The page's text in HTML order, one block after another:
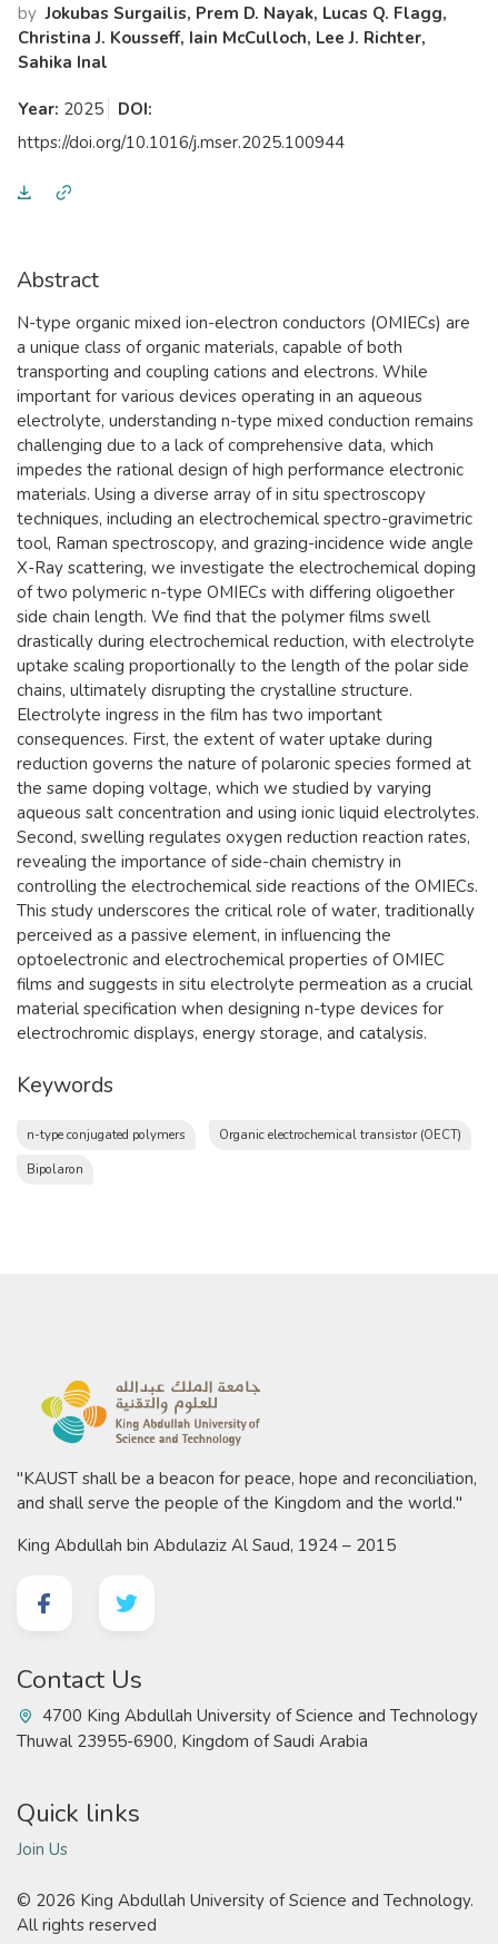
by Jokubas Surgailis, Prem D. Nayak, Lucas Q. Flagg,
Christina J. Kousseff, Iain McCulloch, Lee J. Richter,
Sahika Inal
Year: 2025
DOI:
https://doi.org/10.1016/j.mser.2025.100944
Abstract
N-type organic mixed ion-electron conductors (OMIECs) are
a unique class of organic materials, capable of both
transporting and coupling cations and electrons. While
important for various devices operating in an aqueous
electrolyte, understanding n-type mixed conduction remains
challenging due to a lack of comprehensive data, which
impedes the rational design of high performance electronic
materials. Using a diverse array of in situ spectroscopy
techniques, including an electrochemical spectro-gravimetric
tool, Raman spectroscopy, and grazing-incidence wide angle
X-Ray scattering, we investigate the electrochemical doping
of two polymeric n-type OMIECs with differing oligoether
side chain length. We find that the polymer films swell
drastically during electrochemical reduction, with electrolyte
uptake scaling proportionally to the length of the polar side
chains, ultimately disrupting the crystalline structure.
Electrolyte ingress in the film has two important
consequences. First, the extent of water uptake during
reduction governs the nature of polaronic species formed at
the same doping voltage, which we studied by varying
aqueous salt concentration and using ionic liquid electrolytes.
Second, swelling regulates oxygen reduction reaction rates,
revealing the importance of side-chain chemistry in
controlling the electrochemical side reactions of the OMIECs.
This study underscores the critical role of water, traditionally
perceived as a passive element, in influencing the
optoelectronic and electrochemical properties of OMIEC
films and suggests in situ electrolyte permeation as a crucial
material specification when designing n-type devices for
electrochromic displays, energy storage, and catalysis.
Keywords
n-type conjugated polymers
Organic electrochemical transistor (OECT)
Bipolaron
"KAUST shall be a beacon for peace, hope and reconciliation,
and shall serve the people of the Kingdom and the world."
King Abdullah bin Abdulaziz Al Saud, 1924 – 2015
Contact Us
4700 King Abdullah University of Science and Technology
Thuwal 23955-6900, Kingdom of Saudi Arabia
Quick links
Join Us
© 2026 King Abdullah University of Science and Technology.
All rights reserved